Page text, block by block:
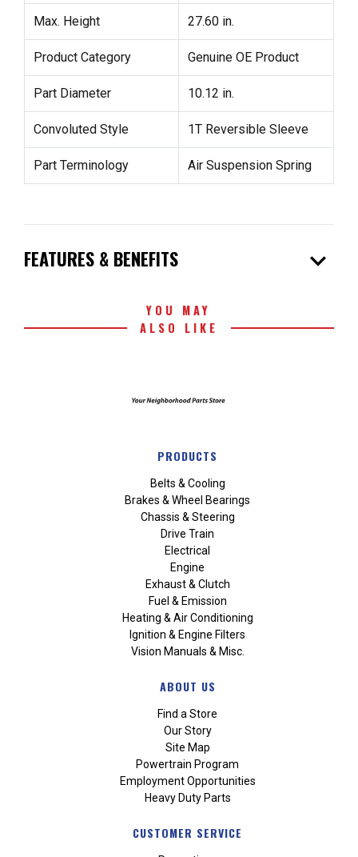
Max. Height 27.60 in.
Product Category Genuine OE Product
Part Diameter 10.12 in.
Convoluted Style 1T Reversible Sleeve
Part Terminology Air Suspension Spring
FEATURES & BENEFITS expand_more
YOU MAY
ALSO LIKE
PRODUCTS
Belts & Cooling
Brakes & Wheel Bearings
Chassis & Steering
Drive Train
Electrical
Engine
Exhaust & Clutch
Fuel & Emission
Heating & Air Conditioning
Ignition & Engine Filters
Vision Manuals & Misc.
ABOUT US
Find a Store
Our Story
Site Map
Powertrain Program
Employment Opportunities
Heavy Duty Parts
CUSTOMER SERVICE